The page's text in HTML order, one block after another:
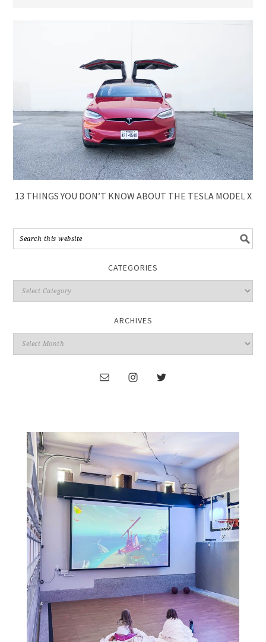
13 THINGS YOU DON’T KNOW ABOUT THE TESLA MODEL X
CATEGORIES
ARCHIVES